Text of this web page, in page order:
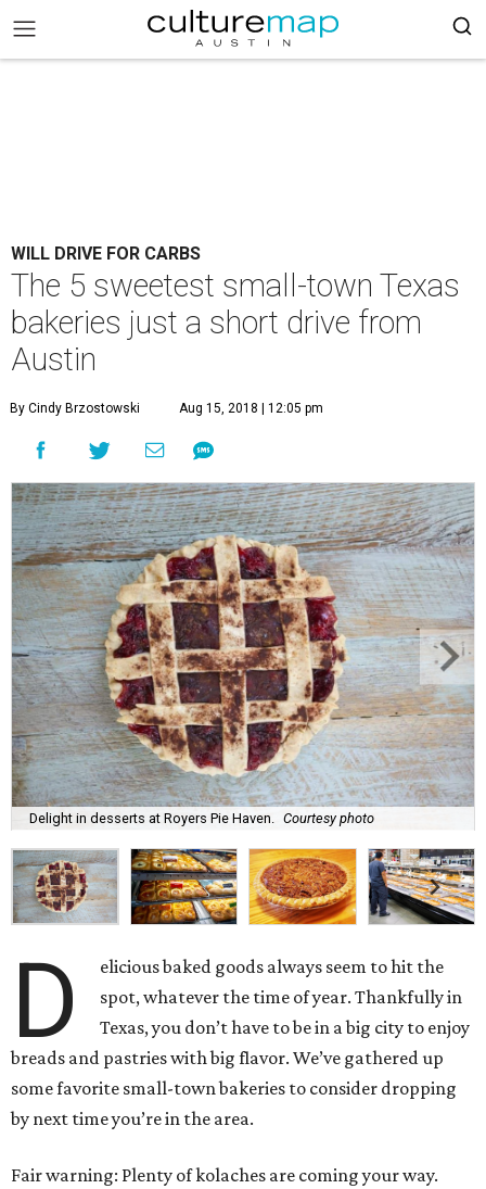
WILL DRIVE FOR CARBS
The 5 sweetest small-town Texas
bakeries just a short drive from
Austin
By Cindy Brzostowski Aug 15, 2018 | 12:05 pm
Delight in desserts at Royers Pie Haven. Courtesy photo
D
elicious baked goods always seem to hit the
spot, whatever the time of year. Thankfully in
Texas, you don’t have to be in a big city to enjoy
breads and pastries with big flavor. We’ve gathered up
some favorite small-town bakeries to consider dropping
by next time you’re in the area.
Fair warning: Plenty of kolaches are coming your way.